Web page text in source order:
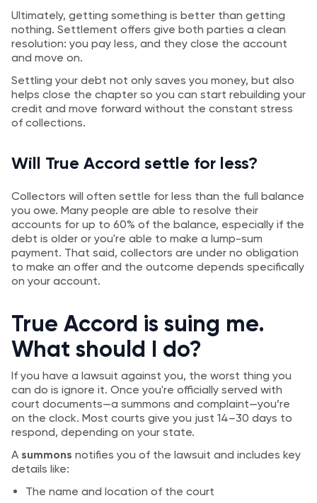
Ultimately, getting something is better than getting
nothing. Settlement offers give both parties a clean
resolution: you pay less, and they close the account
and move on.
Settling your debt not only saves you money, but also
helps close the chapter so you can start rebuilding your
credit and move forward without the constant stress
of collections.
Will True Accord settle for less?
Collectors will often settle for less than the full balance
you owe. Many people are able to resolve their
accounts for up to 60% of the balance, especially if the
debt is older or you're able to make a lump-sum
payment. That said, collectors are under no obligation
to make an offer and the outcome depends specifically
on your account.
True Accord is suing me.
What should I do?
If you have a lawsuit against you, the worst thing you
can do is ignore it. Once you're officially served with
court documents—a summons and complaint—you’re
on the clock. Most courts give you just 14–30 days to
respond, depending on your state.
A summons notifies you of the lawsuit and includes key
details like:
The name and location of the court